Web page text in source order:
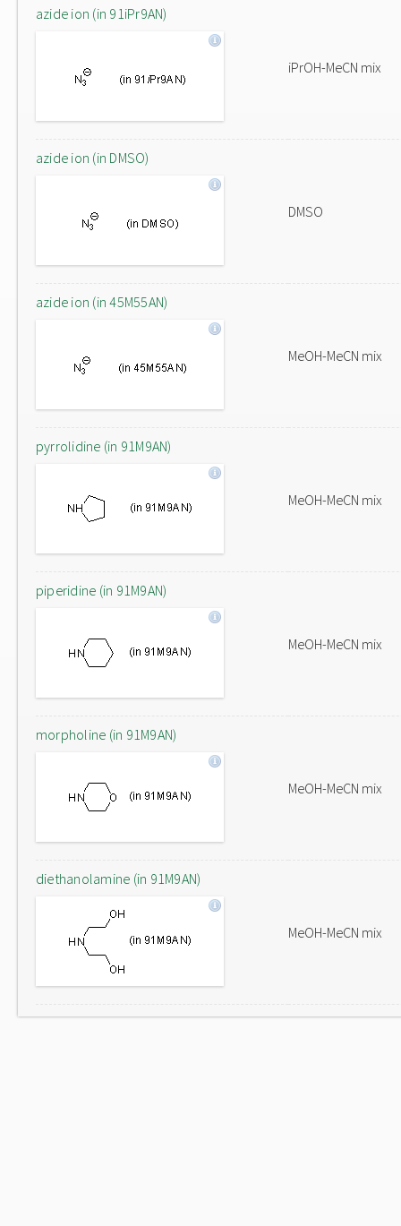
azide ion (in 91iPr9AN)
iPrOH-MeCN mix
azide ion (in DMSO)
DMSO
azide ion (in 45M55AN)
MeOH-MeCN mix
pyrrolidine (in 91M9AN)
MeOH-MeCN mix
piperidine (in 91M9AN)
MeOH-MeCN mix
morpholine (in 91M9AN)
MeOH-MeCN mix
diethanolamine (in 91M9AN)
MeOH-MeCN mix